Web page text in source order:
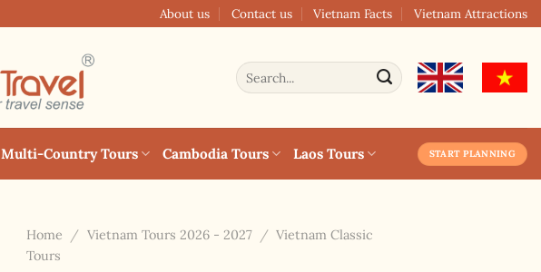
About us Contact us Vietnam Facts Vietnam Attractions
Search
for:
Multi-Country Tours Cambodia Tours Laos Tours START PLANNING
Home / Vietnam Tours 2026 - 2027 / Vietnam Classic
Tours